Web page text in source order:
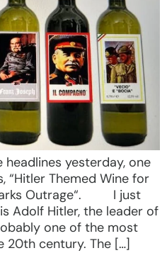
yesterday, one
“Hitler Themed Wine for
Outrage“. I just
Adolf Hitler, the leader of
one of the most
century. The […]